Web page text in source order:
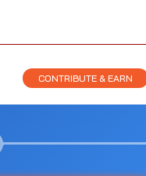
CONTRIBUTE & EARN